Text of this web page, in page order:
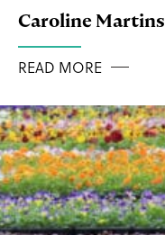
Caroline Martins
READ MORE